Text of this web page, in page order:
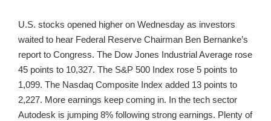
U.S. stocks opened higher on Wednesday as investors
waited to hear Federal Reserve Chairman Ben Bernanke’s
report to Congress. The Dow Jones Industrial Average rose
45 points to 10,327. The S&P 500 Index rose 5 points to
1,099. The Nasdaq Composite Index added 13 points to
2,227. More earnings keep coming in. In the tech sector
Autodesk is jumping 8% following strong earnings. Plenty of